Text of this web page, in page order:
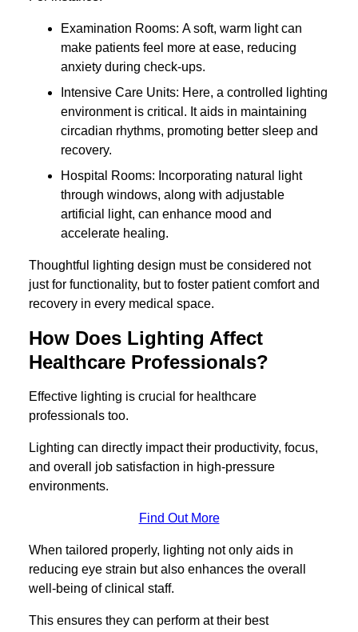
Examination Rooms: A soft, warm light can
make patients feel more at ease, reducing
anxiety during check-ups.
Intensive Care Units: Here, a controlled lighting
environment is critical. It aids in maintaining
circadian rhythms, promoting better sleep and
recovery.
Hospital Rooms: Incorporating natural light
through windows, along with adjustable
artificial light, can enhance mood and
accelerate healing.
Thoughtful lighting design must be considered not
just for functionality, but to foster patient comfort and
recovery in every medical space.
How Does Lighting Affect
Healthcare Professionals?
Effective lighting is crucial for healthcare
professionals too.
Lighting can directly impact their productivity, focus,
and overall job satisfaction in high-pressure
environments.
Find Out More
When tailored properly, lighting not only aids in
reducing eye strain but also enhances the overall
well-being of clinical staff.
This ensures they can perform at their best